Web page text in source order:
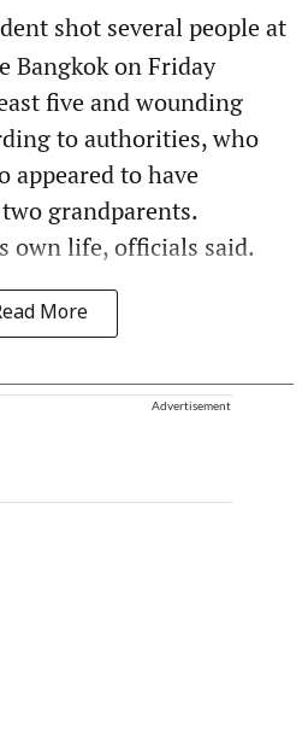
shot several people at
Bangkok on Friday
five and wounding
to authorities, who
appeared to have
grandparents.
own life, officials said.
More
Advertisement